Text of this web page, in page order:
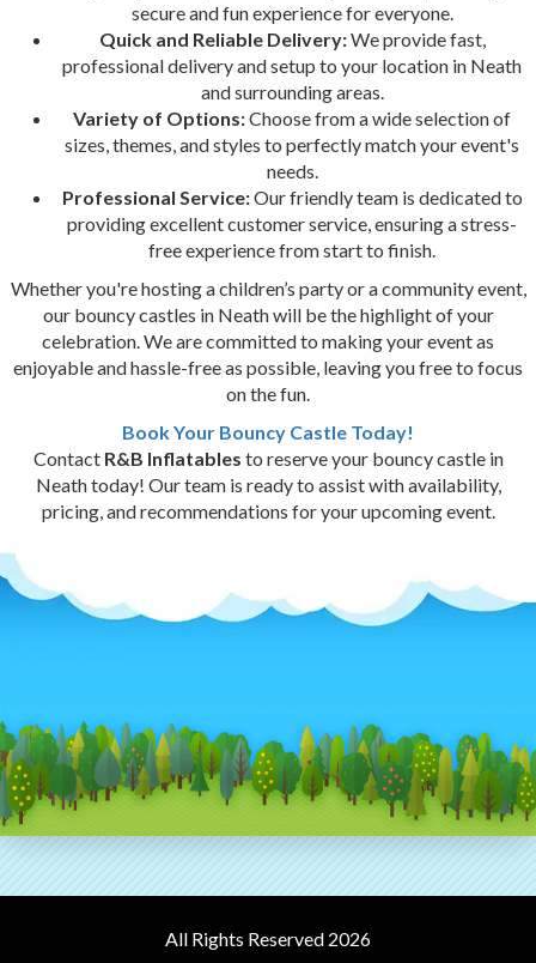
secure and fun experience for everyone.
Quick and Reliable Delivery:We provide fast,
professional delivery and setup to your location in Neath
and surrounding areas.
Variety of Options:Choose from a wide selection of
sizes, themes, and styles to perfectly match your event's
needs.
Professional Service:Our friendly team is dedicated to
providing excellent customer service, ensuring a stress-
free experience from start to finish.
Whether you're hosting a children’s party or a community event,
our bouncy castles in Neath will be the highlight of your
celebration. We are committed to making your event as
enjoyable and hassle-free as possible, leaving you free to focus
on the fun.
Book Your Bouncy Castle Today!
Contact R&B Inflatables to reserve your bouncy castle in
Neath today! Our team is ready to assist with availability,
pricing, and recommendations for your upcoming event.
All Rights Reserved 2026